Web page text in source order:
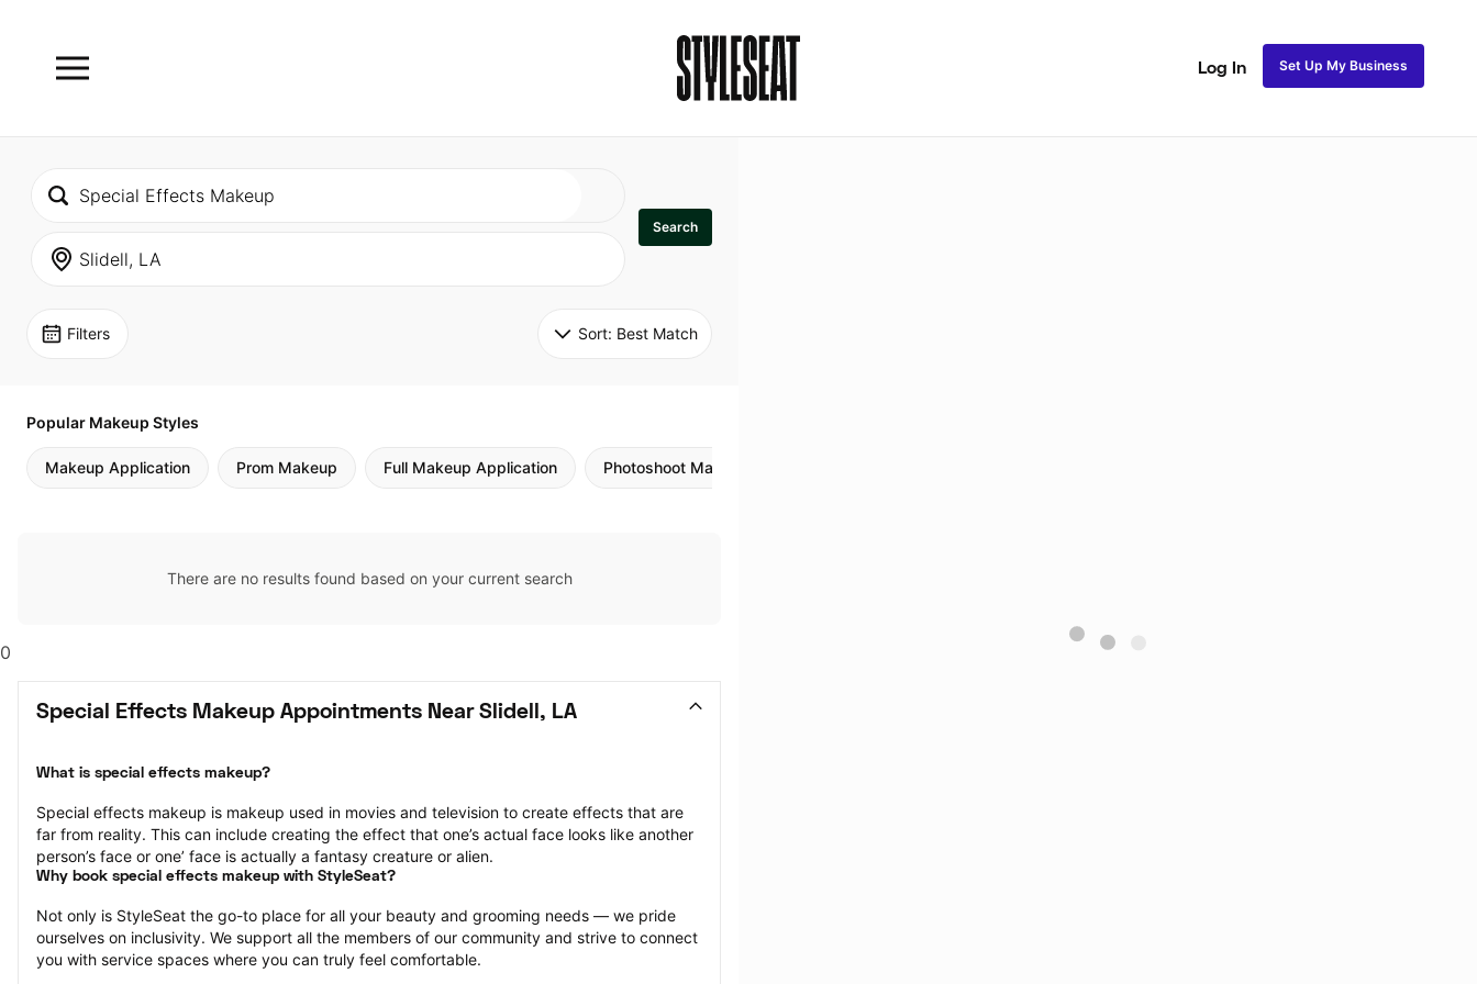
Log In Set Up My Business
Search
Filters Sort: Best Match
Popular Makeup Styles
Makeup Application Prom Makeup Full Makeup Application Photoshoot Makeup
There are no results found based on your current search
0
Special Effects Makeup Appointments Near Slidell, LA
What is special effects makeup?
Special effects makeup is makeup used in movies and television to create effects that are
far from reality. This can include creating the effect that one’s actual face looks like another
person’s face or one’ face is actually a fantasy creature or alien.
Why book special effects makeup with StyleSeat?
Not only is StyleSeat the go-to place for all your beauty and grooming needs — we pride
ourselves on inclusivity. We support all the members of our community and strive to connect
you with service spaces where you can truly feel comfortable.